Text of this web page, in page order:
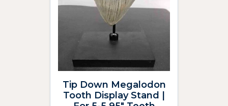
Tip Down Megalodon
Tooth Display Stand |